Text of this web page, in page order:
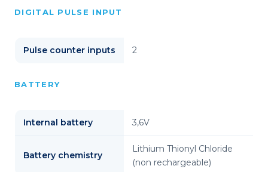
DIGITAL PULSE INPUT
Pulse counter inputs 2
BATTERY
Internal battery 3,6V
Battery chemistry
Lithium Thionyl Chloride
(non rechargeable)